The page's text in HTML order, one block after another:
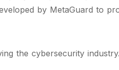
by MetaGuard to
the cybersecurity